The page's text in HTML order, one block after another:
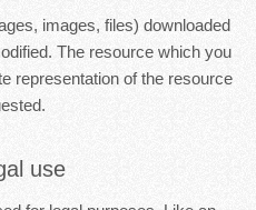
images, files) downloaded
The resource which you
representation of the resource
use